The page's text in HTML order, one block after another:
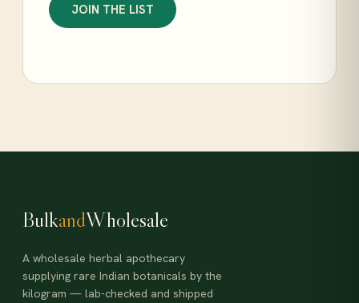
JOIN THE LIST
BulkandWholesale
A wholesale herbal apothecary
supplying rare Indian botanicals by the
kilogram — lab-checked and shipped